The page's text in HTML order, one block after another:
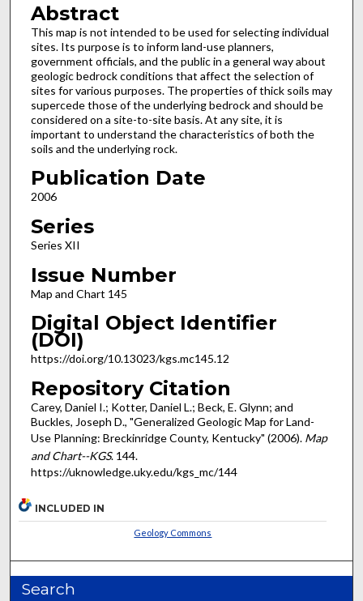
Abstract
This map is not intended to be used for selecting individual
sites. Its purpose is to inform land-use planners,
government officials, and the public in a general way about
geologic bedrock conditions that affect the selection of
sites for various purposes. The properties of thick soils may
supercede those of the underlying bedrock and should be
considered on a site-to-site basis. At any site, it is
important to understand the characteristics of both the
soils and the underlying rock.
Publication Date
2006
Series
Series XII
Issue Number
Map and Chart 145
Digital Object Identifier
(DOI)
https://doi.org/10.13023/kgs.mc145.12
Repository Citation
Carey, Daniel I.; Kotter, Daniel L.; Beck, E. Glynn; and
Buckles, Joseph D., "Generalized Geologic Map for Land-
Use Planning: Breckinridge County, Kentucky" (2006). Map
and Chart--KGS. 144.
https://uknowledge.uky.edu/kgs_mc/144
INCLUDED IN
Geology Commons
Search